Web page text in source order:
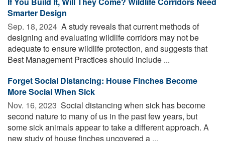
Smarter Design
Sep. 18, 2024  A study reveals that current methods of
designing and evaluating wildlife corridors may not be
adequate to ensure wildlife protection, and suggests that
Best Management Practices should include ...
Forget Social Distancing: House Finches Become
More Social When Sick
Nov. 16, 2023  Social distancing when sick has become
second nature to many of us in the past few years, but
some sick animals appear to take a different approach. A
new study of house finches uncovered a ...